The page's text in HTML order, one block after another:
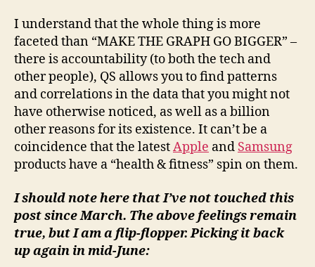
I understand that the whole thing is more
faceted than “MAKE THE GRAPH GO BIGGER” –
there is accountability (to both the tech and
other people), QS allows you to find patterns
and correlations in the data that you might not
have otherwise noticed, as well as a billion
other reasons for its existence. It can’t be a
coincidence that the latestApple and Samsung
products have a “health & fitness” spin on them.
I should note here that I’ve not touched this
post since March. The above feelings remain
true, but I am a flip-flopper. Picking it back
up again in mid-June: